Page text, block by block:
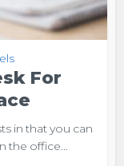
For
in that you can
the office...